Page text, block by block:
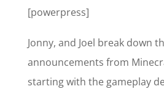
[powerpress]
Jonny, and Joel break down
announcements from
starting with the gameplay